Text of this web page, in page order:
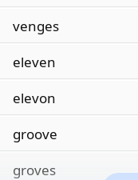
venges
eleven
elevon
groove
groves